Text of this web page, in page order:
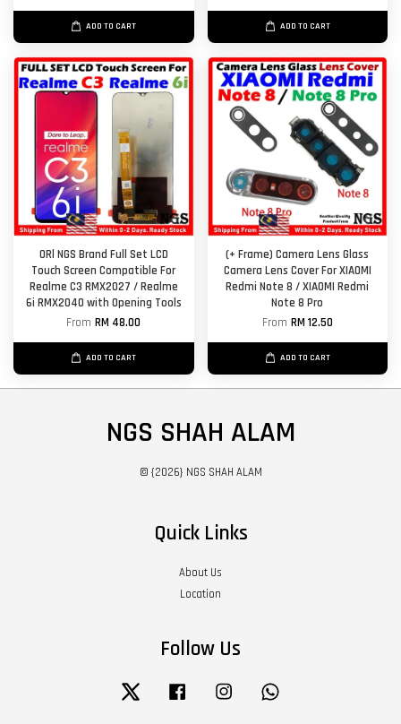
ADD TO CART ADD TO CART
ORl NGS Brand Full Set LCD
Touch Screen Compatible For
Realme C3 RMX2027 / Realme
6i RMX2040 with Opening Tools
FromRM 48.00
ADD TO CART
(+ Frame) Camera Lens Glass
Camera Lens Cover For XIAOMI
Redmi Note 8 / XIAOMI Redmi
Note 8 Pro
From RM 12.50
ADD TO CART
NGS SHAH ALAM
© {2026} NGS SHAH ALAM
Quick Links
About Us
Location
Follow Us
Twitter Facebook Instagram